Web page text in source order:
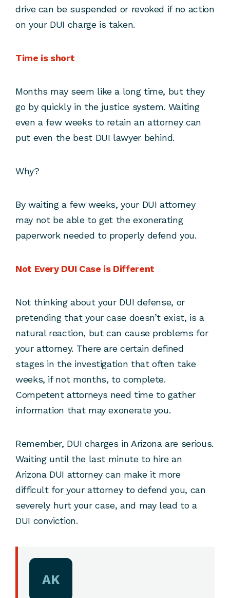
drive can be suspended or revoked if no action
on your DUI charge is taken.
Time is short
Months may seem like a long time, but they
go by quickly in the justice system. Waiting
even a few weeks to retain an attorney can
put even the best DUI lawyer behind.
Why?
By waiting a few weeks, your DUI attorney
may not be able to get the exonerating
paperwork needed to properly defend you.
Not Every DUI Case is Different
Not thinking about your DUI defense, or
pretending that your case doesn’t exist, is a
natural reaction, but can cause problems for
your attorney. There are certain defined
stages in the investigation that often take
weeks, if not months, to complete.
Competent attorneys need time to gather
information that may exonerate you.
Remember, DUI charges in Arizona are serious.
Waiting until the last minute to hire an
Arizona DUI attorney can make it more
difficult for your attorney to defend you, can
severely hurt your case, and may lead to a
DUI conviction.
AK